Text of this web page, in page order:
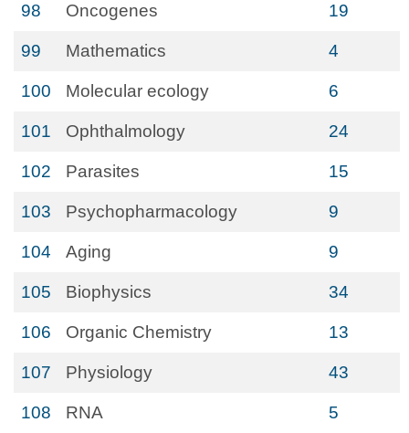
98 Oncogenes 19
99 Mathematics 4
100 Molecular ecology 6
101 Ophthalmology 24
102 Parasites 15
103 Psychopharmacology 9
104 Aging 9
105 Biophysics 34
106 Organic Chemistry 13
107 Physiology 43
108 RNA 5